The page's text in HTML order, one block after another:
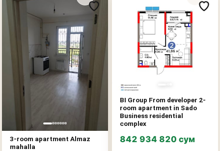
3-room apartment Almaz
mahalla
BI Group From developer 2-
room apartment in Sado
Business residential
complex
842 934 820 сум